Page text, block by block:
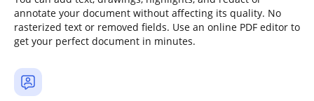
annotate your document without affecting its quality. No
rasterized text or removed fields. Use an online PDF editor to
get your perfect document in minutes.